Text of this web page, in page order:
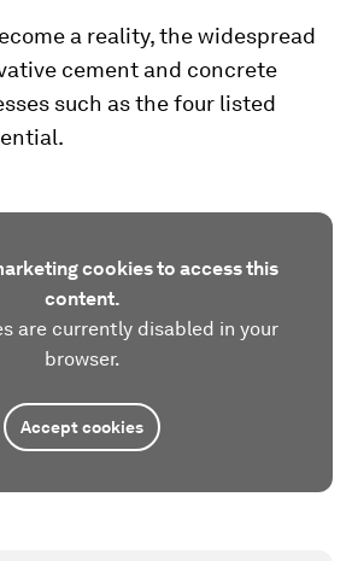
a reality, the widespread
cement and concrete
such as the four listed
cookies to access this
content.
are currently disabled in your
browser.
Accept cookies